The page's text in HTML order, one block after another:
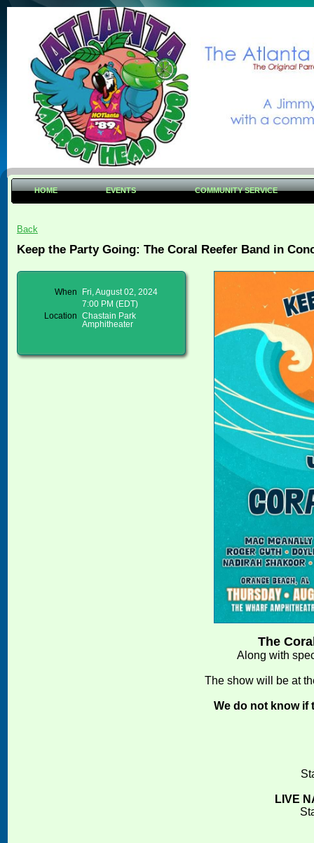
HOME EVENTS COMMUNITY SERVICE
Back
Keep the Party Going: The Coral Reefer Band in
When
Fri, August 02, 2024
7:00 PM (EDT)
Location
Chastain Park
Amphitheater
The
Along with
The show will be at
We do not know if
LIVE